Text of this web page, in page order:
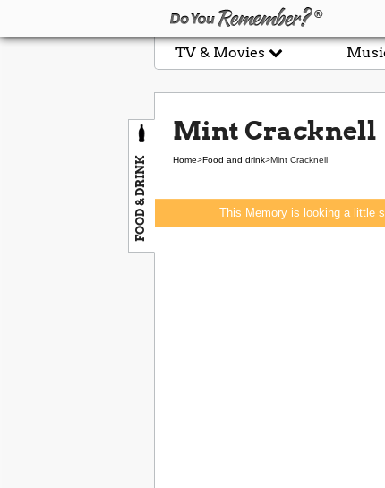
TV & Movies
FOOD & DRINK
Mint Cracknell
Home>Food and drink>Mint Cracknell
This Memory is looking a little